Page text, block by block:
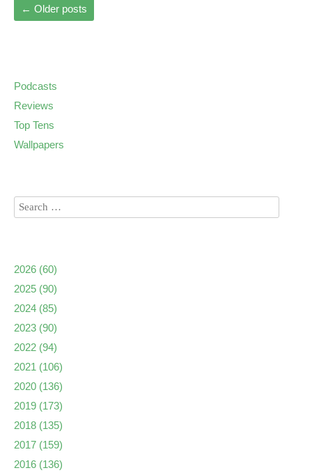
← Older posts
Podcasts
Reviews
Top Tens
Wallpapers
2026 (60)
2025 (90)
2024 (85)
2023 (90)
2022 (94)
2021 (106)
2020 (136)
2019 (173)
2018 (135)
2017 (159)
2016 (136)